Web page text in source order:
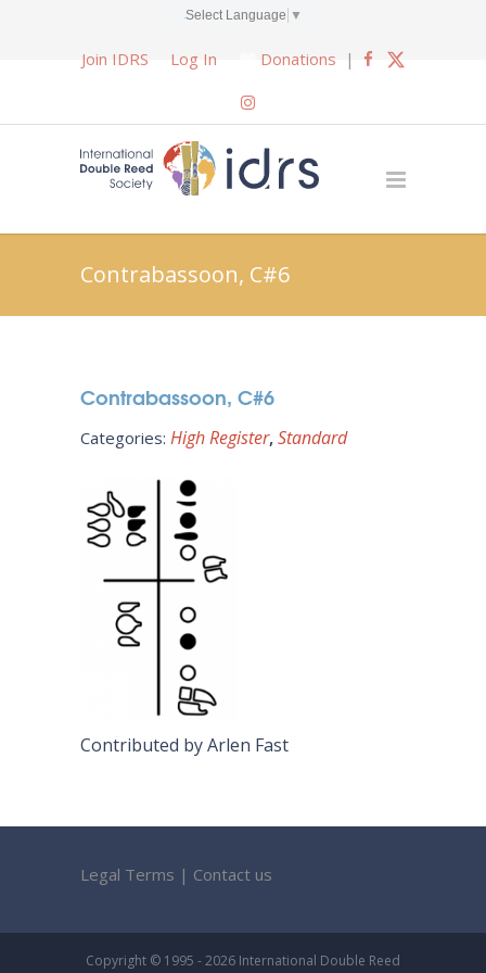
Select Language ▼
Join IDRS Log In Donations |
Contrabassoon, C#6
Contrabassoon, C#6
Categories: High Register Standard
Contributed by Arlen Fast
Legal Terms | Contact us
Copyright © 1995 - 2026 International Double Reed